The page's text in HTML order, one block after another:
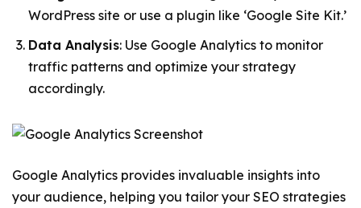
WordPress site or use a plugin like ‘Google Site Kit.’
Data Analysis: Use Google Analytics to monitor
traffic patterns and optimize your strategy
accordingly.
Google Analytics provides invaluable insights into
your audience, helping you tailor your SEO strategies